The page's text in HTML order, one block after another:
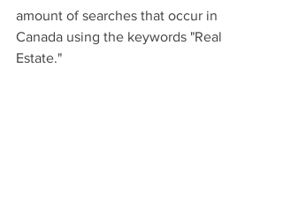
amount of searches that occur in
Canada using the keywords "Real
Estate."